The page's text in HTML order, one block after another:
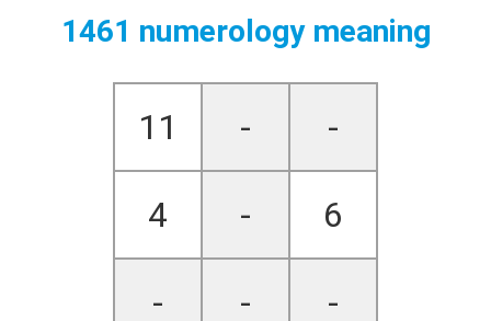
1461 numerology meaning
11 - -
4 - 6
- - -